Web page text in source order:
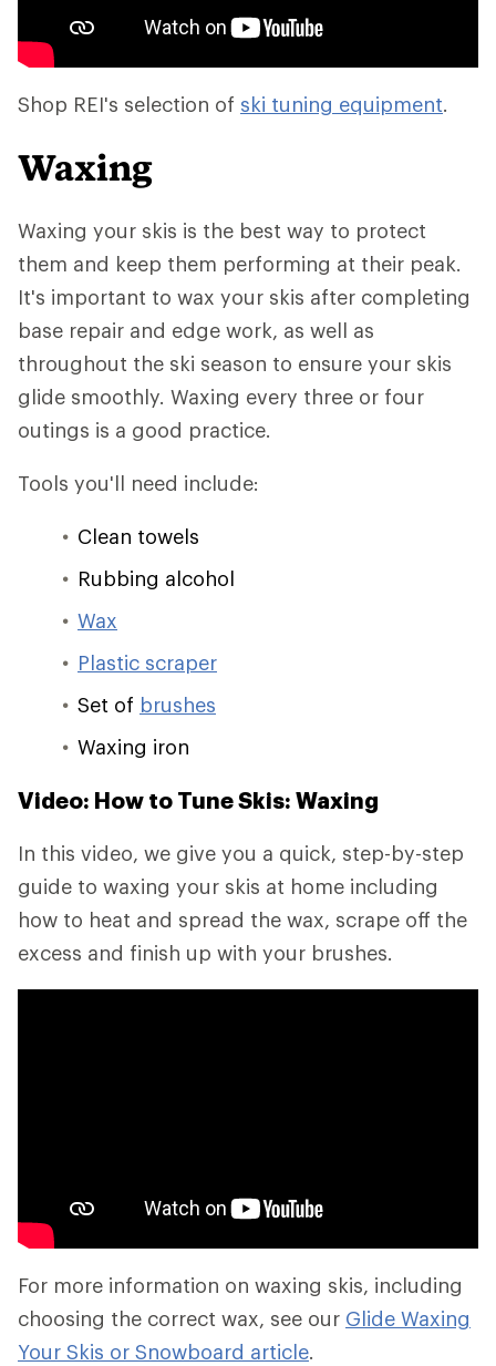
Shop REI's selection of ski tuning equipment.
Waxing
Waxing your skis is the best way to protect
them and keep them performing at their peak.
It's important to wax your skis after completing
base repair and edge work, as well as
throughout the ski season to ensure your skis
glide smoothly. Waxing every three or four
outings is a good practice.
Tools you'll need include:
Clean towels
Rubbing alcohol
Wax
Plastic scraper
Set of brushes
Waxing iron
Video: How to Tune Skis: Waxing
In this video, we give you a quick, step-by-step
guide to waxing your skis at home including
how to heat and spread the wax, scrape off the
excess and finish up with your brushes.
For more information on waxing skis, including
choosing the correct wax, see our Glide Waxing
Your Skis or Snowboard article.